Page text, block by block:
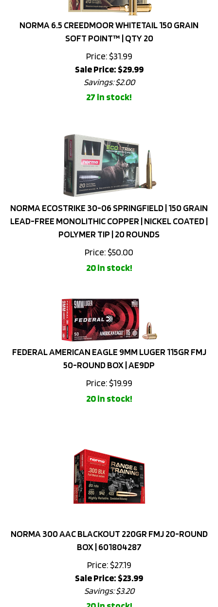
NORMA 6.5 CREEDMOOR WHITETAIL 150 GRAIN
SOFT POINT™ | QTY 20
Price: $31.99
Sale Price: $29.99
Savings: $2.00
27 in stock!
NORMA ECOSTRIKE 30-06 SPRINGFIELD | 150 GRAIN
LEAD-FREE MONOLITHIC COPPER | NICKEL COATED |
POLYMER TIP | 20 ROUNDS
Price:$ 50.00
20 in stock!
FEDERAL AMERICAN EAGLE 9MM LUGER 115GR FMJ
50-ROUND BOX | AE9DP
Price: $19.99
20 in stock!
BOX | 601804287
Price: $27.19
Sale Price: $23.99
Savings: $3.20
20 in stock!